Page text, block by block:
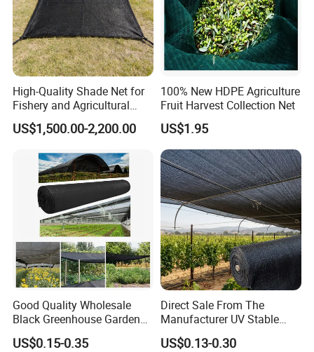
High-Quality Shade Net for
Fishery and Agricultural
Safety 5-Year Life
US$1,500.00-2,200.00
100% New HDPE Agriculture
Fruit Harvest Collection Net
US$1.95
Good Quality Wholesale
Black Greenhouse Garden
HDPE Agricultural Outdoor
Greenhouse Shade Net
US$0.15-0.35
Direct Sale From The
Manufacturer UV Stable
HDPE Agricultural Forage
Greenhouse Farm Garden
US$0.13-0.30